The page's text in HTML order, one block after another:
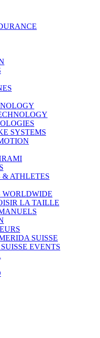
SYSTEMS
& ATHLETES
WORLDWIDE
LA TAILLE
SUISSE
EVENTS